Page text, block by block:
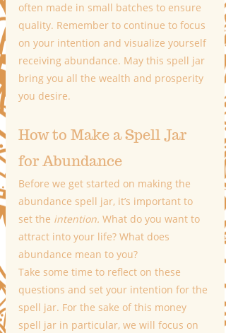
often made in small batches to ensure
quality. Remember to continue to focus
on your intention and visualize yourself
receiving abundance. May this spell jar
bring you all the wealth and prosperity
you desire.
How to Make a Spell Jar
for Abundance
Before we get started on making the
abundance spell jar, it’s important to
set the intention. What do you want to
attract into your life? What does
abundance mean to you?
Take some time to reflect on these
questions and set your intention for the
spell jar. For the sake of this money
spell jar in particular, we will focus on